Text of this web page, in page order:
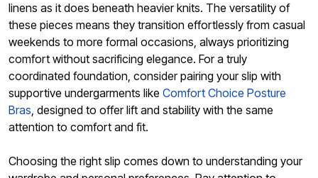
linens as it does beneath heavier knits. The versatility of
these pieces means they transition effortlessly from casual
weekends to more formal occasions, always prioritizing
comfort without sacrificing elegance. For a truly
coordinated foundation, consider pairing your slip with
supportive undergarments like Comfort Choice Posture
Bras, designed to offer lift and stability with the same
attention to comfort and fit.
Choosing the right slip comes down to understanding your